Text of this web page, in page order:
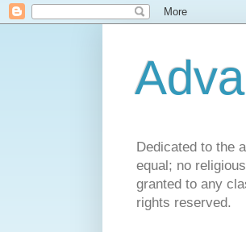
Dedicated to the
equal; no
granted to any
rights reserved.